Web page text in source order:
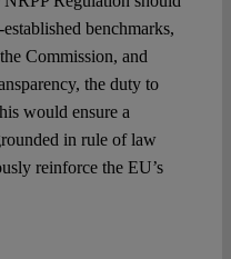
benchmarks,
Commission, and
the duty to
would ensure a
in rule of law
reinforce the EU’s